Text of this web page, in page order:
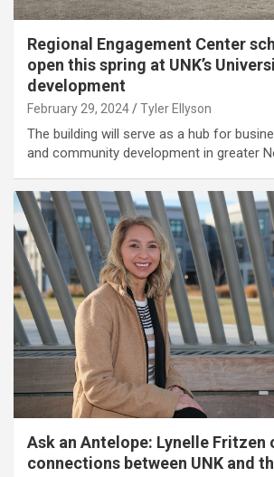
Regional Engagement Center
open this spring at UNK’s
development
February 29, 2024 Tyler Ellyson
The building will serve as a hub for
and community development in greater
Ask an Antelope: Lynelle Fritzen
connections between UNK and